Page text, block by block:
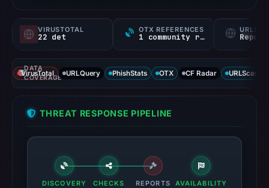
VIRUSTOTAL
22 det
OTX REFERENCES
1 community ref
DATA
COVERAGE
VirusTotal URLQuery PhishStats OTX CF Radar URLScan
THREAT RESPONSE PIPELINE
DISCOVERY CHECKS REPORTS AVAILABILITY